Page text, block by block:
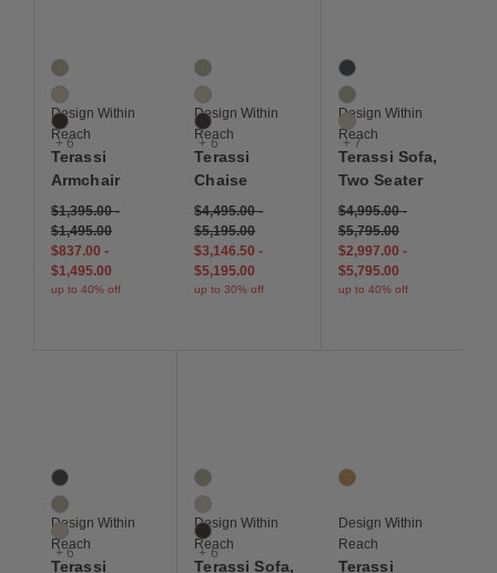
9 Colors
Moss
Papyrus
Sable
+ 6
Design Within
Reach
Terassi
Armchair
$1,395.00-
$1,495.00
$837.00 -
$1,495.00
up to 40% off
9 Colors
Moss
Papyrus
Sable
+ 6
Design Within
Reach
Terassi
Chaise
$4,495.00-
$5,195.00
$3,146.50-
$5,195.00
up to 30% off
10 Colors
Indigo
Moss
Papyrus
+ 7
Design Within
Reach
Terassi Sofa,
Two Seater
$4,995.00-
$5,795.00
$2,997.00 -
$5,795.00
up to 40% off
9 Colors
Charcoal
Moss
Papyrus
+ 6
Design Within
Reach
Terassi
9 Colors
Moss
Papyrus
Sable
+ 6
Design Within
Reach
Terassi Sofa,
1 Colors
Teak
Design Within
Reach
Terassi